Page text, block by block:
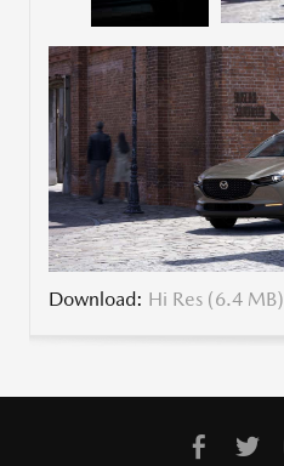
Download: Hi Res (6.4 MB)